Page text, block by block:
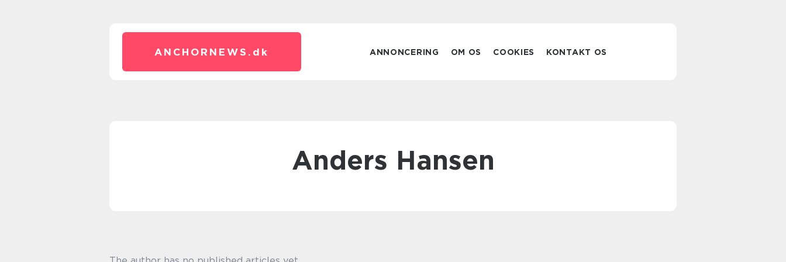
ANCHORNEWS. dk ANNONCERING OM OS COOKIES KONTAKT OS
Anders Hansen